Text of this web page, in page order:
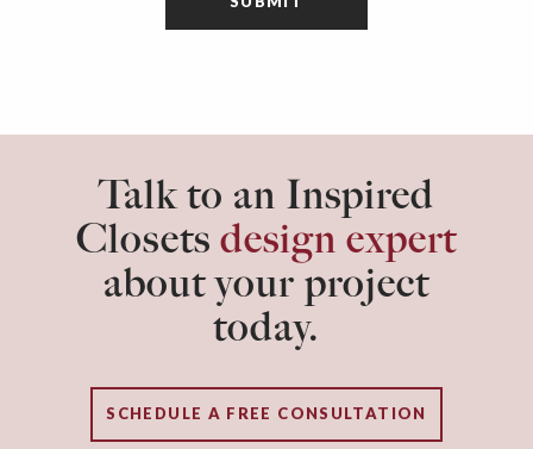
Talk to an Inspired
Closets design expert
about your project
today.
SCHEDULE A FREE CONSULTATION